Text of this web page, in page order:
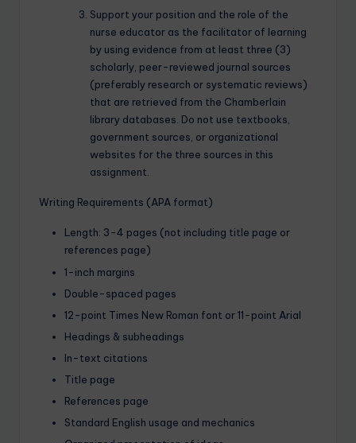
Support your position and the role of the
nurse educator as the facilitator of learning
by using evidence from at least three (3)
scholarly, peer-reviewed journal sources
(preferably research or systematic reviews)
that are retrieved from the Chamberlain
library databases. Do not use textbooks,
government sources, or organizational
websites for the three sources in this
assignment.
Writing Requirements (APA format)
Length: 3-4 pages (not including title page or
references page)
1-inch margins
Double-spaced pages
12-point Times New Roman font or 11-point Arial
Headings & subheadings
In-text citations
Title page
References page
Standard English usage and mechanics